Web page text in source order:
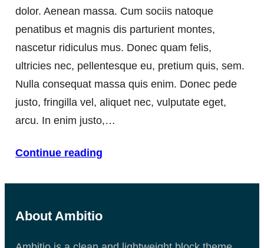
dolor. Aenean massa. Cum sociis natoque
penatibus et magnis dis parturient montes,
nascetur ridiculus mus. Donec quam felis,
ultricies nec, pellentesque eu, pretium quis, sem.
Nulla consequat massa quis enim. Donec pede
justo, fringilla vel, aliquet nec, vulputate eget,
arcu. In enim justo,…
Continue reading
About Ambitio